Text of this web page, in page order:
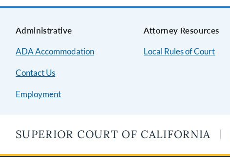
Administrative
ADA Accommodation
Contact Us
Employment
Attorney Resources
Local Rules of Court
SUPERIOR COURT OF CALIFORNIA